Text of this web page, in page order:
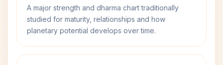
A major strength and dharma chart traditionally
studied for maturity, relationships and how
planetary potential develops over time.